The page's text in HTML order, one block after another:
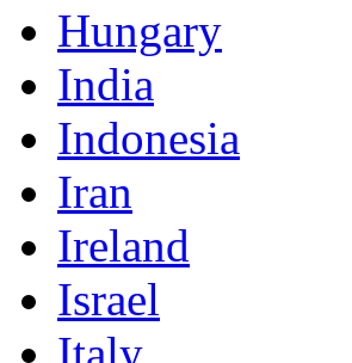
Hungary
India
Indonesia
Iran
Ireland
Israel